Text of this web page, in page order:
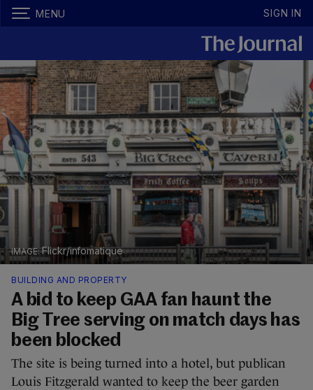
MENU SIGN IN
Flickr/infomatique
BUILDING AND PROPERTY
A bid to keep GAA fan haunt the
Big Tree serving on match days has
been blocked
The site is being turned into a hotel, but publican
Louis Fitzgerald wanted to keep the beer garden